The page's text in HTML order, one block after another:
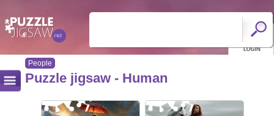
People
Puzzle jigsaw - Human